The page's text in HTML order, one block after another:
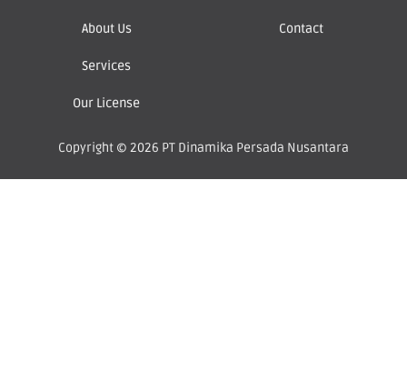
About Us
Services
Our License
Contact
Copyright © 2026 PT Dinamika Persada Nusantara